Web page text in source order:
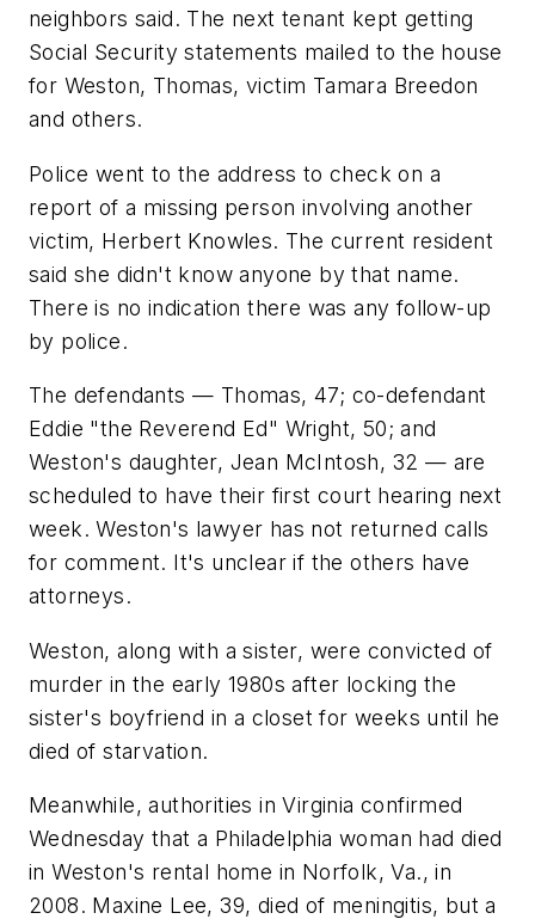
neighbors said. The next tenant kept getting
Social Security statements mailed to the house
for Weston, Thomas, victim Tamara Breedon
and others.
Police went to the address to check on a
report of a missing person involving another
victim, Herbert Knowles. The current resident
said she didn't know anyone by that name.
There is no indication there was any follow-up
by police.
The defendants — Thomas, 47; co-defendant
Eddie "the Reverend Ed" Wright, 50; and
Weston's daughter, Jean McIntosh, 32 — are
scheduled to have their first court hearing next
week. Weston's lawyer has not returned calls
for comment. It's unclear if the others have
attorneys.
Weston, along with a sister, were convicted of
murder in the early 1980s after locking the
sister's boyfriend in a closet for weeks until he
died of starvation.
Meanwhile, authorities in Virginia confirmed
Wednesday that a Philadelphia woman had died
in Weston's rental home in Norfolk, Va., in
2008. Maxine Lee, 39, died of meningitis, but a